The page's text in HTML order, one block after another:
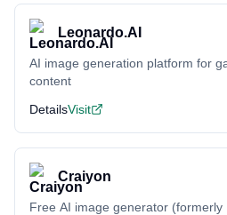
Leonardo.AI
AI image generation platform for
content
DetailsVisit
Craiyon
Free AI image generator (formerly